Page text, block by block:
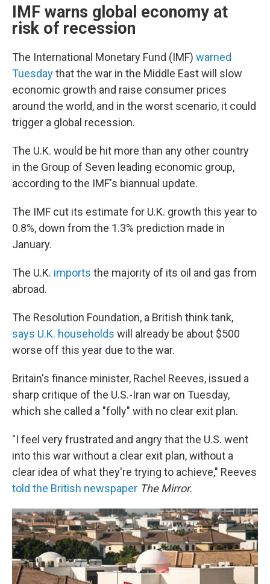
IMF warns global economy at
risk of recession
The International Monetary Fund (IMF) warned
Tuesdaythat the war in the Middle East will slow
economic growth and raise consumer prices
around the world, and in the worst scenario, it could
trigger a global recession.
The U.K. would be hit more than any other country
in the Group of Seven leading economic group,
according to the IMF's biannual update.
The IMF cut its estimate for U.K. growth this year to
0.8%, down from the 1.3% prediction made in
January.
The U.K. imports the majority of its oil and gas from
abroad.
The Resolution Foundation, a British think tank,
says U.K. households will already be about $500
worse off this year due to the war.
Britain's finance minister, Rachel Reeves, issued a
sharp critique of the U.S.-Iran war on Tuesday,
which she called a "folly" with no clear exit plan.
"I feel very frustrated and angry that the U.S. went
into this war without a clear exit plan, without a
clear idea of what they're trying to achieve," Reeves
told the British newspaper The Mirror.